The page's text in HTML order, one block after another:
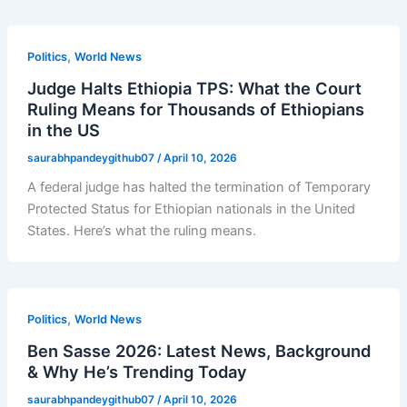
Politics, World News
Judge Halts Ethiopia TPS: What the Court
Ruling Means for Thousands of Ethiopians
in the US
saurabhpandeygithub07 /April 10, 2026
A federal judge has halted the termination of Temporary
Protected Status for Ethiopian nationals in the United
States. Here’s what the ruling means.
Politics, World News
Ben Sasse 2026: Latest News, Background
& Why He’s Trending Today
saurabhpandeygithub07 /April 10, 2026